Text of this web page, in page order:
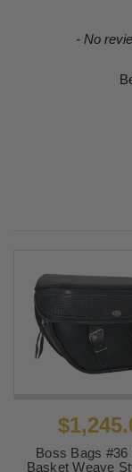
- No
New content
Boss Bags #36
Basket Weave